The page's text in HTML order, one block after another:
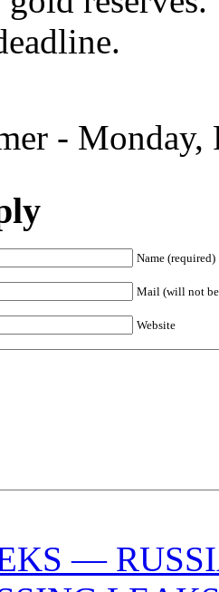
- Monday,
Name (required)
Mail (will not
Website
—